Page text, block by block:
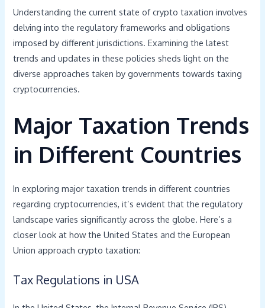
Understanding the current state of crypto taxation involves
delving into the regulatory frameworks and obligations
imposed by different jurisdictions. Examining the latest
trends and updates in these policies sheds light on the
diverse approaches taken by governments towards taxing
cryptocurrencies.
Major Taxation Trends
in Different Countries
In exploring major taxation trends in different countries
regarding cryptocurrencies, it’s evident that the regulatory
landscape varies significantly across the globe. Here’s a
closer look at how the United States and the European
Union approach crypto taxation:
Tax Regulations in USA